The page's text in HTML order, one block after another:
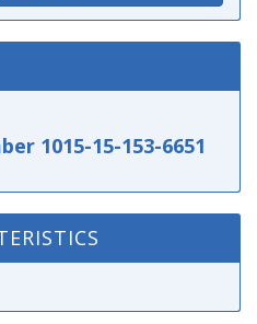
1015-15-153-6651